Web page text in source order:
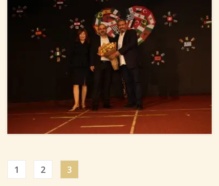
1 2 3